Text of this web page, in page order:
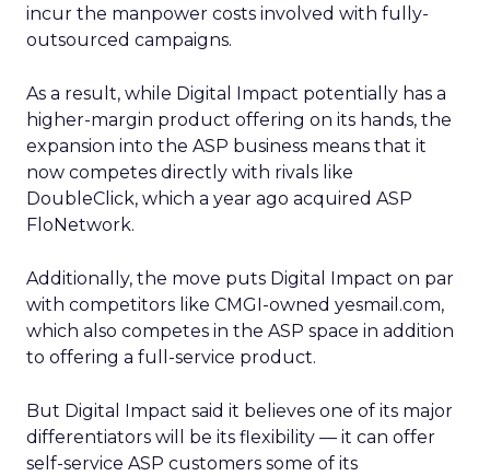
incur the manpower costs involved with fully-
outsourced campaigns.
As a result, while Digital Impact potentially has a
higher-margin product offering on its hands, the
expansion into the ASP business means that it
now competes directly with rivals like
DoubleClick, which a year ago acquired ASP
FloNetwork.
Additionally, the move puts Digital Impact on par
with competitors like CMGI-owned yesmail.com,
which also competes in the ASP space in addition
to offering a full-service product.
But Digital Impact said it believes one of its major
differentiators will be its flexibility — it can offer
self-service ASP customers some of its